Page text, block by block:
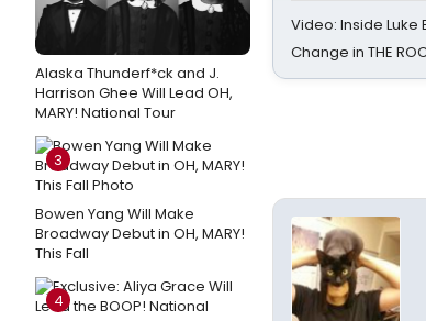
Alaska Thunderf*ck and J.
Harrison Ghee Will Lead OH,
MARY! National Tour
3
Bowen Yang Will Make
Broadway Debut in OH, MARY!
This Fall
4
Video: Inside Luke
Change in THE